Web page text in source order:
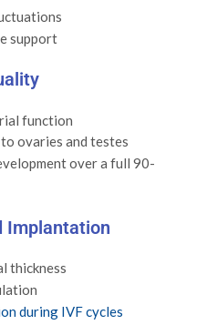
support
function
ovaries and testes
over a full 90-
Implantation
thickness
during IVF cycles